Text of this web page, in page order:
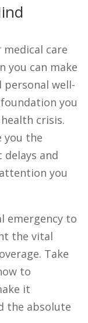
care
you can make
well-
you
crisis.
you the
and
you
emergency to
the vital
Take
to
it
the absolute